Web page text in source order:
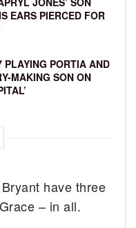
EARS PIERCED FOR
PLAYING PORTIA AND
MAKING SON ON
have three
– in all.